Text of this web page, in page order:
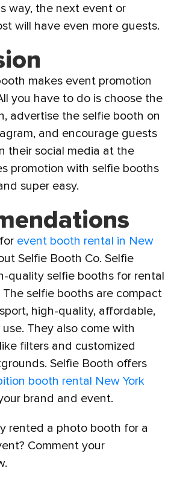
way, the next event or
will have even more guests.
makes event promotion
you have to do is choose the
advertise the selfie booth on
and encourage guests
their social media at the
promotion with selfie booths
super easy.
event booth rental in New
Selfie Booth Co. Selfie
quality selfie booths for rental
The selfie booths are compact
high-quality, affordable,
They also come with
filters and customized
Selfie Booth offers
booth rental New York
brand and event.
rented a photo booth for a
Comment your